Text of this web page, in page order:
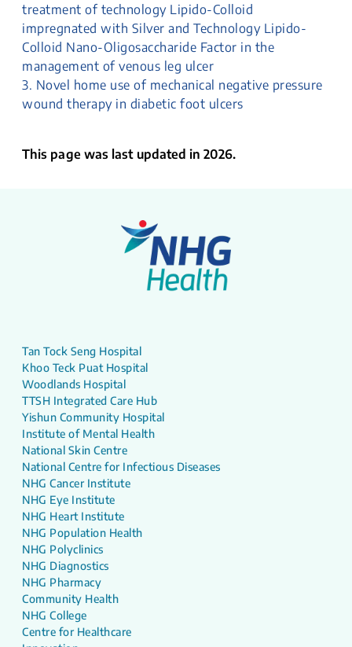
treatment of technology Lipido-Colloid
impregnated with Silver and Technology Lipido-
Colloid Nano-Oligosaccharide Factor in the
management of venous leg ulcer
3. Novel home use of mechanical negative pressure
wound therapy in diabetic foot ulcers
This page was last updated in 2026.
Tan Tock Seng Hospital
Khoo Teck Puat Hospital
Woodlands Hospital
TTSH Integrated Care Hub
Yishun Community Hospital
Institute of Mental Health
National Skin Centre
National Centre for Infectious Diseases
NHG Cancer Institute
NHG Eye Institute
NHG Heart Institute
NHG Population Health
NHG Polyclinics
NHG Diagnostics
NHG Pharmacy
Community Health
NHG College
Centre for Healthcare